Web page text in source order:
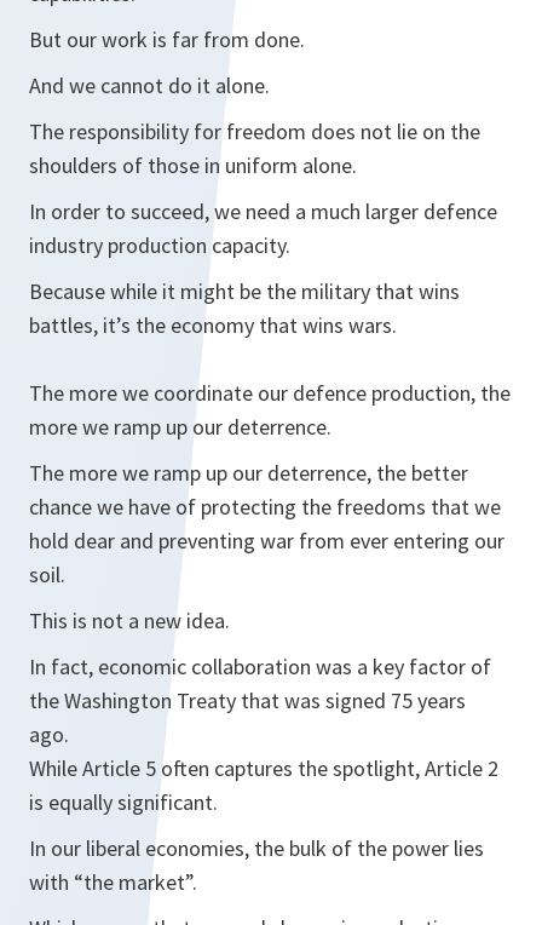
But our work is far from done.
And we cannot do it alone.
The responsibility for freedom does not lie on the
shoulders of those in uniform alone.
In order to succeed, we need a much larger defence
industry production capacity.
Because while it might be the military that wins
battles, it’s the economy that wins wars.
The more we coordinate our defence production, the
more we ramp up our deterrence.
The more we ramp up our deterrence, the better
chance we have of protecting the freedoms that we
hold dear and preventing war from ever entering our
soil.
This is not a new idea.
In fact, economic collaboration was a key factor of
the Washington Treaty that was signed 75 years
ago.
While Article 5 often captures the spotlight, Article 2
is equally significant.
In our liberal economies, the bulk of the power lies
with “the market”.